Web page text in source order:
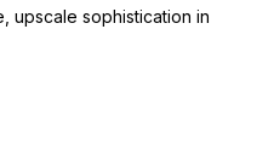
upscale sophistication in